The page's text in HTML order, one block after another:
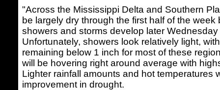
"Across the Mississippi Delta and Southern
be largely dry through the first half of the week
showers and storms develop later
Unfortunately, showers look relatively light,
remaining below 1 inch for most of these
will be hovering right around average with
Lighter rainfall amounts and hot temperatures
improvement in drought.